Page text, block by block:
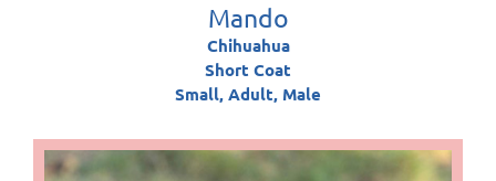
Mando
Chihuahua
Short Coat
Small, Adult, Male